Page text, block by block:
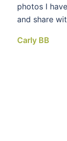
photos I
and share
Carly BB